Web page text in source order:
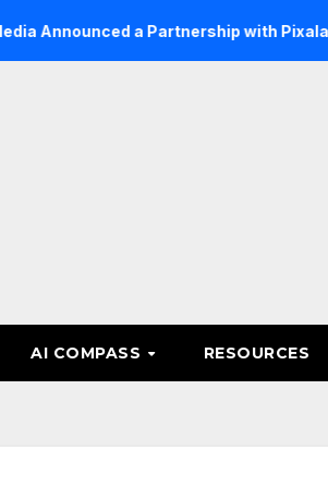
a Partnership with Pixalate
AI COMPASS RESOURCES